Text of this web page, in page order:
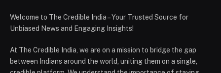
Welcome to The Credible India – Your Trusted Source for
Unbiased News and Engaging Insights!
At The Credible India, we are on a mission to bridge the gap
between Indians around the world, uniting them on a single,